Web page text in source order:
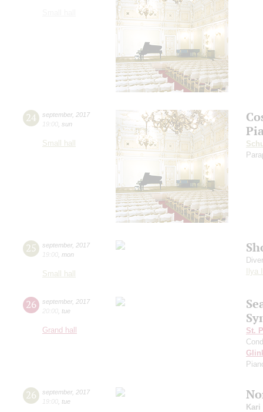
24 september, 2017
19:00 sun
Small hall
25 september, 2017
19:00 mon
Small hall
Ilya
26 september, 2017
20:00 tue
Grand hall
St.
26 september, 2017
19:00 tue
Kari